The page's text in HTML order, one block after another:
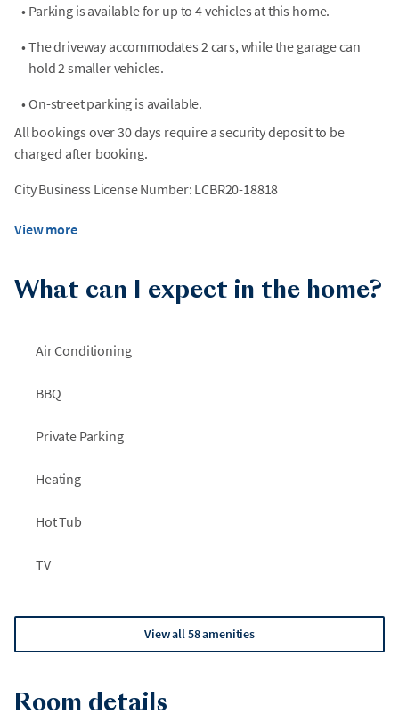
• Parking is available for up to 4 vehicles at this home.
• The driveway accommodates 2 cars, while the garage can
hold 2 smaller vehicles.
• On-street parking is available.
All bookings over 30 days require a security deposit to be
charged after booking.
City Business License Number: LCBR20-18818
View more
What can I expect in the home?
Air Conditioning
BBQ
Private Parking
Heating
Hot Tub
TV
View all 58 amenities
Room details